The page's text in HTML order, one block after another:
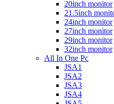
20inch monitor
21.5inch
24inch monitor
27inch monitor
29inch monitor
32inch monitor
All In One Pc
JSA1
JSA2
JSA3
JSA4